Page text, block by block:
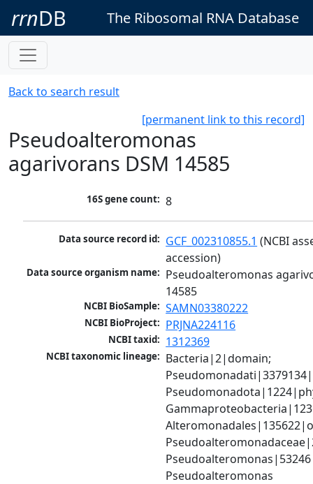
rrnDB The Ribosomal RNA Database
Back to search result
[permanent link to this record]
Pseudoalteromonas
agarivorans DSM 14585
16S gene count: 8
Data source record id: GCF_002310855.1 (NCBI
accession)
Data source organism name: Pseudoalteromonas
14585
NCBI BioSample: SAMN03380222
NCBI BioProject: PRJNA224116
NCBI taxid: 1312369
NCBI taxonomic lineage: Bacteria|2|domain;
Pseudoalteromonas